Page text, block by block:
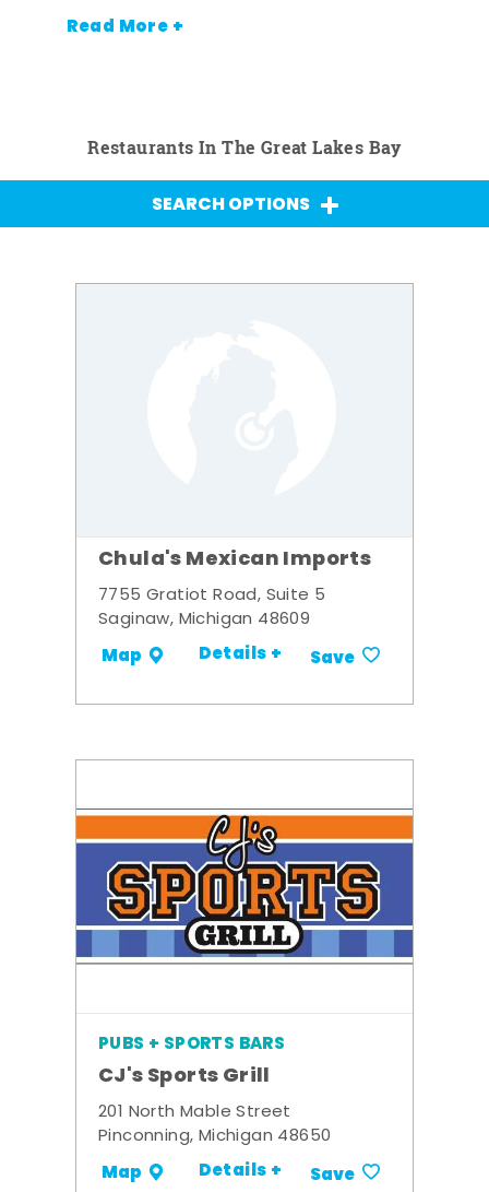
Read More +
Restaurants In The Great Lakes Bay
SEARCH OPTIONS
Chula's Mexican Imports
7755 Gratiot Road, Suite 5
Saginaw, Michigan 48609
Map Details + Save
PUBS + SPORTS BARS
CJ's Sports Grill
201 North Mable Street
Pinconning, Michigan 48650
Map Details + Save